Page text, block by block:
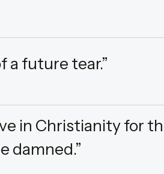
a future tear.”
in Christianity for
damned.”